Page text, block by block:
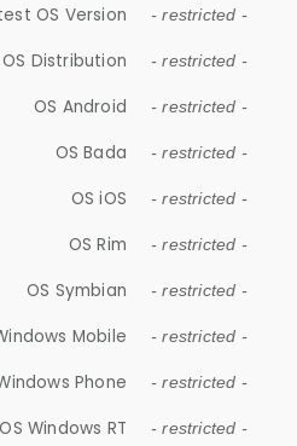
OS Version - restricted -
OS Distribution - restricted -
OS Android - restricted -
OS Bada - restricted -
OS iOS - restricted -
OS Rim - restricted -
OS Symbian - restricted -
Mobile - restricted -
Phone - restricted -
OS Windows RT - restricted -